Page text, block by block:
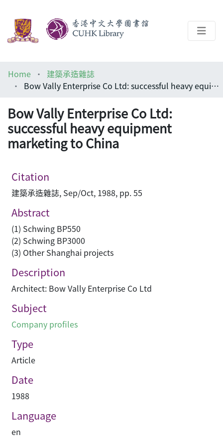
Help
Home
建築承造雜誌
Bow Vally Enterprise Co Ltd: successful heavy equipment marketing to China
Bow Vally Enterprise Co Ltd:
successful heavy equipment
marketing to China
Citation
建築承造雜誌, Sep/Oct, 1988, pp. 55
Abstract
(1) Schwing BP550
(2) Schwing BP3000
(3) Other Shanghai projects
Description
Architect: Bow Vally Enterprise Co Ltd
Subject
Company profiles
Type
Article
Date
1988
Language
en